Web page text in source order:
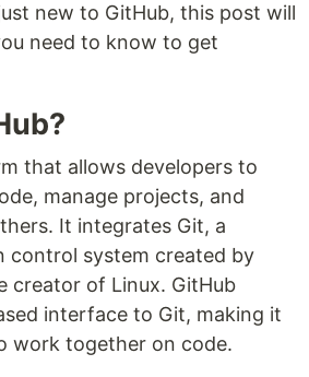
new to GitHub, this post will
need to know to get
that allows developers to
manage projects, and
It integrates Git, a
control system created by
creator of Linux. GitHub
interface to Git, making it
work together on code.